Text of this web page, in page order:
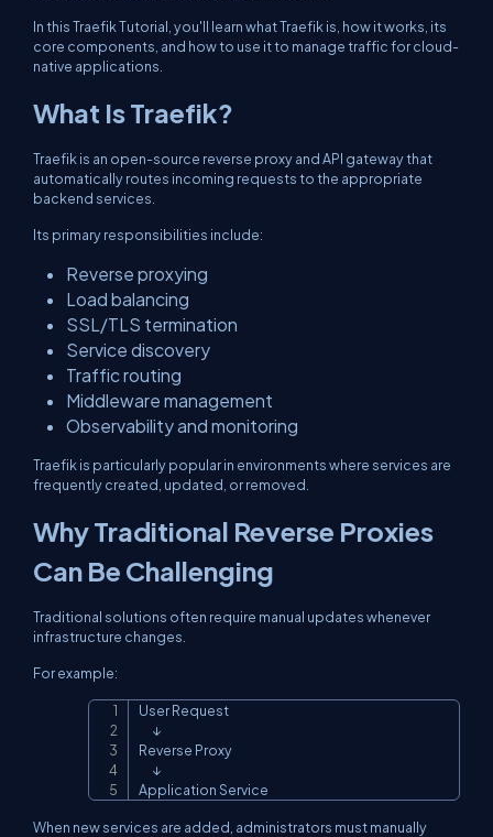
In this Traefik Tutorial, you'll learn what Traefik is, how it works, its
core components, and how to use it to manage traffic for cloud-
native applications.
What Is Traefik?
Traefik is an open-source reverse proxy and API gateway that
automatically routes incoming requests to the appropriate
backend services.
Its primary responsibilities include:
Reverse proxying
Load balancing
SSL/TLS termination
Service discovery
Traffic routing
Middleware management
Observability and monitoring
Traefik is particularly popular in environments where services are
frequently created, updated, or removed.
Why Traditional Reverse Proxies
Can Be Challenging
Traditional solutions often require manual updates whenever
infrastructure changes.
For example:
User Request
      ↓
Reverse Proxy
      ↓
Application Service
When new services are added, administrators must manually